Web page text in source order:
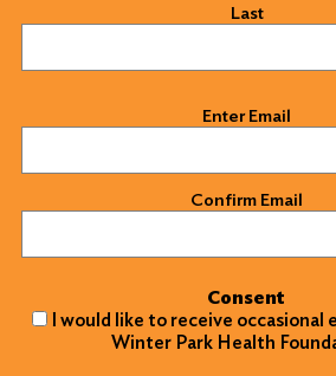
Last
Enter Email
Confirm Email
Consent
I would like to receive occasional
Winter Park Health